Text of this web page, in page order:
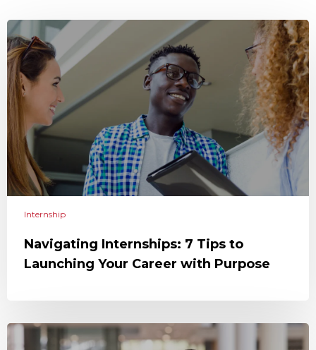
Internship
Navigating Internships: 7 Tips to
Launching Your Career with Purpose